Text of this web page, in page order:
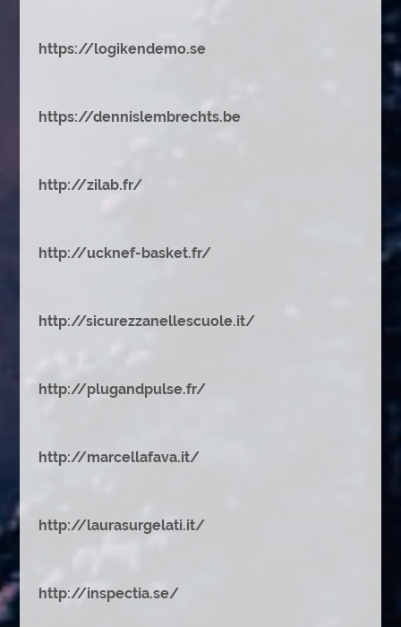
https://logikendemo.se
https://dennislembrechts.be
http://zilab.fr/
http://ucknef-basket.fr/
http://sicurezzanellescuole.it/
http://plugandpulse.fr/
http://marcellafava.it/
http://laurasurgelati.it/
http://inspectia.se/